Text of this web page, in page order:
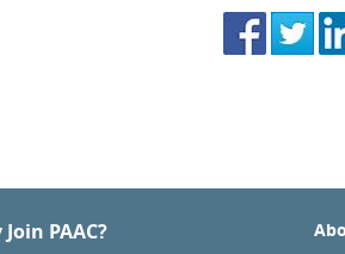
PAAC?